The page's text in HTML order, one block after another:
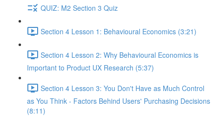
QUIZ: M2 Section 3 Quiz
Section 4 Lesson 1: Behavioural Economics (3:21)
Section 4 Lesson 2: Why Behavioural Economics is
Important to Product UX Research (5:37)
Section 4 Lesson 3: You Don't Have as Much Control
as You Think - Factors Behind Users' Purchasing Decisions
(8:11)